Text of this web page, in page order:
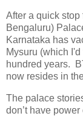
After a quick
Bengaluru)
Karnataka has
Mysuru (which
hundred years.
now resides in
The palace
don’t have